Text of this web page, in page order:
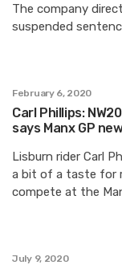
The company
suspended
February 6, 2020
Carl Phillips:
says Manx GP
Lisburn rider Carl
a bit of a taste for
compete at the
July 9, 2020